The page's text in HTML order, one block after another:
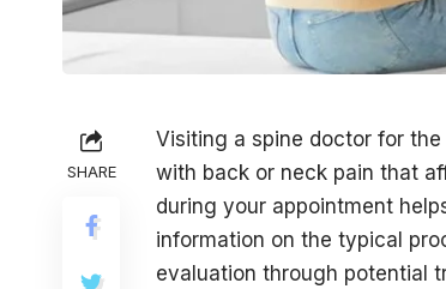
SHARE
Visiting a spine doctor for
with back or neck pain that
during your appointment
information on the typical
evaluation through potential